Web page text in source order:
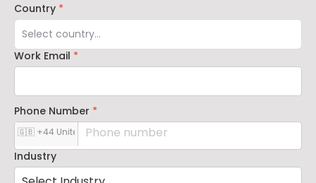
Country *
Work Email *
Phone Number *
Industry